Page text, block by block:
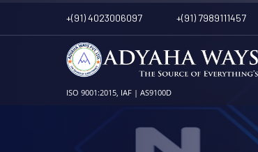
+(91) 4023006097 +(91) 7989111457
ISO 9001:2015, IAF | AS9100D